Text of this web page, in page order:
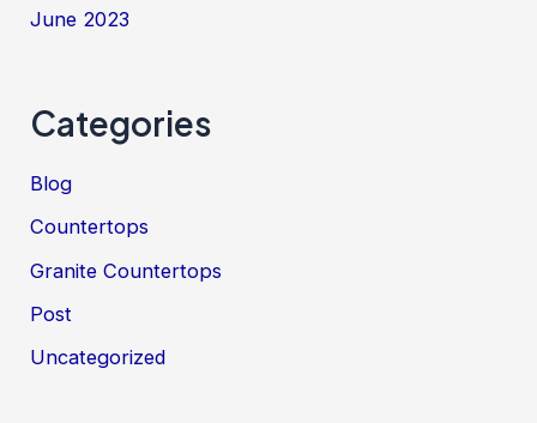
June 2023
Categories
Blog
Countertops
Granite Countertops
Post
Uncategorized